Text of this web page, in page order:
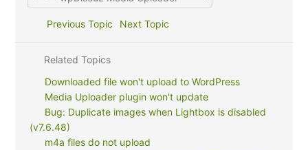
Previous Topic Next Topic
Related Topics
Downloaded file won't upload to WordPress
Media Uploader plugin won't update
Bug: Duplicate images when Lightbox is disabled
(v7.6.48)
m4a files do not upload